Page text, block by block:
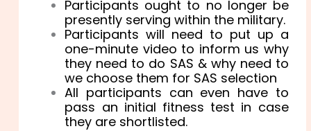
Participants ought to no longer be
presently serving within the military.
Participants will need to put up a
one-minute video to inform us why
they need to do SAS & why need to
we choose them for SAS selection
All participants can even have to
pass an initial fitness test in case
they are shortlisted.